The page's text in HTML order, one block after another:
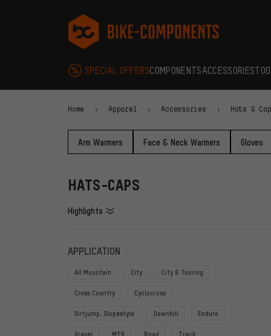
bike-components.de Homepage
SPECIAL OFFERSCOMPONENTSACCESSORIES
Home Apparel Accessories Hats &
Arm Warmers Face & Neck Warmers Gloves
HATS-CAPS
Highlights
FILTERS
APPLICATION
All Mountain City City & Touring
Cross Country Cyclocross
Dirtjump, Slopestyle Downhill Enduro